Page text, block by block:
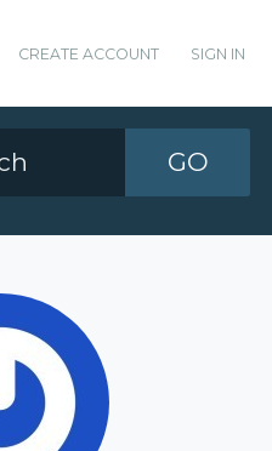
CREATE ACCOUNT SIGN IN
GO